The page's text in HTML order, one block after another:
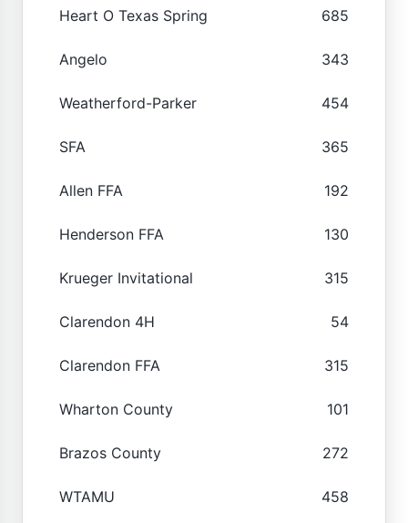
Heart O Texas Spring 685
Angelo 343
Weatherford-Parker 454
SFA 365
Allen FFA 192
Henderson FFA 130
Krueger Invitational 315
Clarendon 4H 54
Clarendon FFA 315
Wharton County 101
Brazos County 272
WTAMU 458